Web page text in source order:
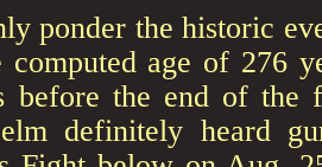
ponder the historic
computed age of 276
before the end of
definitely heard